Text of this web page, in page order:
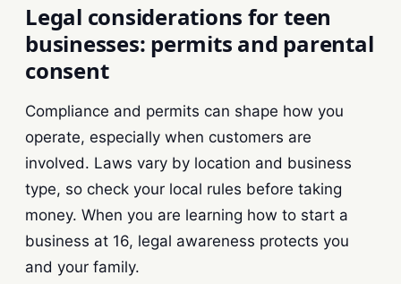
Legal considerations for teen
businesses: permits and parental
consent
Compliance and permits can shape how you
operate, especially when customers are
involved. Laws vary by location and business
type, so check your local rules before taking
money. When you are learning how to start a
business at 16, legal awareness protects you
and your family.